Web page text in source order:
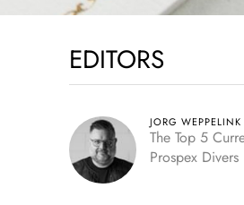
EDITORS
JORG WEPPELINK
The Top 5
Prospex Divers